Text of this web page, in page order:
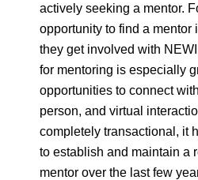
actively seeking a mentor.
opportunity to find a mentor
they get involved with
for mentoring is especially
opportunities to connect
person, and virtual
completely transactional, it
to establish and maintain a
mentor over the last few